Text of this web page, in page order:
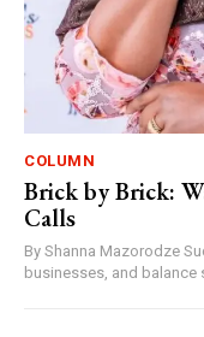
COLUMN
Brick by Brick:
Calls
By Shanna Mazorodze Success is often measured by buildings,
businesses, and balance